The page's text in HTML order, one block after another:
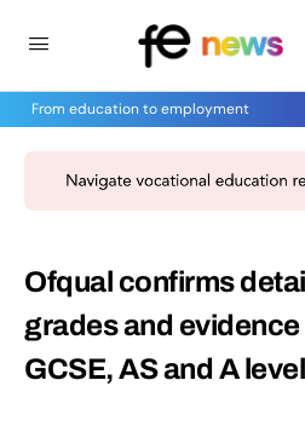
From education to employment
Ofqual confirms
grades and evidence
GCSE, AS and A